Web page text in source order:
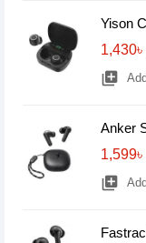
Yison
1,430৳
library_add
Anker
1,599৳
library_add